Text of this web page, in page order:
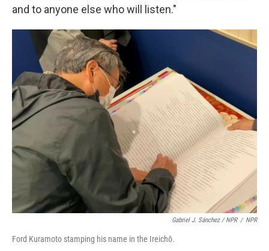
and to anyone else who will listen."
Gabriel J. Sánchez / NPR / NPR
Ford Kuramoto stamping his name in the Ireichō.